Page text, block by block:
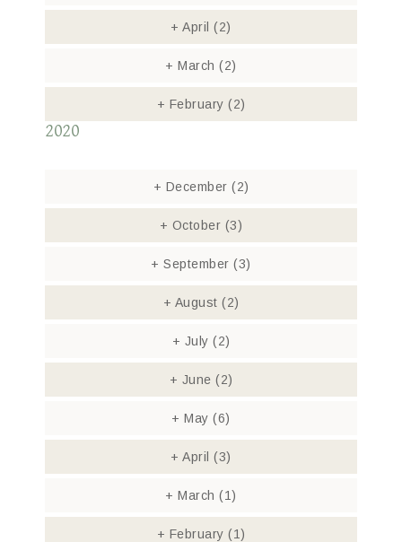
+ April(2)
+ March(2)
+ February (2)
2020
+ December (2)
+ October (3)
+ September(3)
+ August (2)
+ July (2)
+ June (2)
+ May(6)
+ April(3)
+ March(1)
+ February (1)